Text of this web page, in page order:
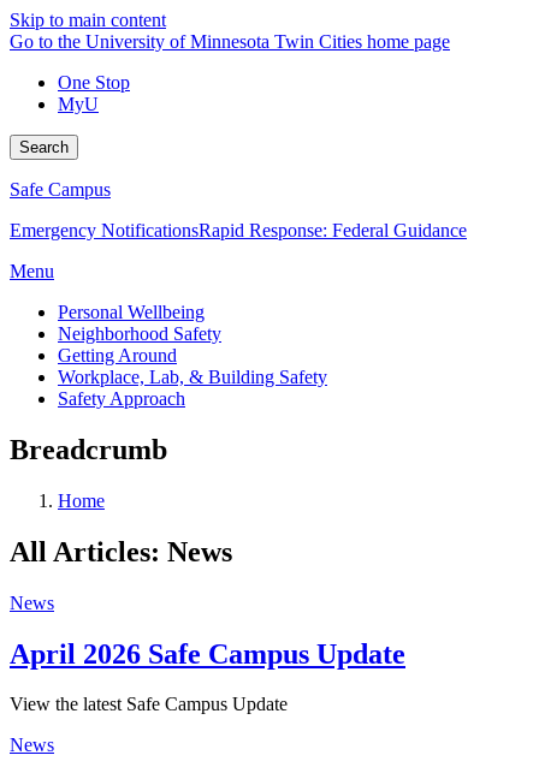
Skip to main content
Go to the University of Minnesota Twin Cities home page
One Stop
MyU
Search
Safe Campus
Emergency NotificationsRapid Response: Federal Guidance
Menu
Personal Wellbeing
Neighborhood Safety
Getting Around
Workplace, Lab, & Building Safety
Safety Approach
Breadcrumb
Home
All Articles: News
News
April 2026 Safe Campus Update
View the latest Safe Campus Update
News